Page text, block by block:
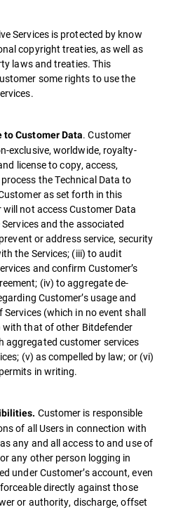
Services is protected by know
copyright treaties, as well as
laws and treaties. This
some rights to use the
to Customer Data. Customer
exclusive, worldwide, royalty-
license to copy, access,
the Technical Data to
as set forth in this
not access Customer Data
and the associated
or address service, security
the Services; (iii) to audit
and confirm Customer’s
(iv) to aggregate de-
Customer’s usage and
(which in no event shall
with that of other Bitdefender
aggregated customer services
(v) as compelled by law; or (vi)
in writing.
Customer is responsible
of all Users in connection with
any and all access to and use of
any other person logging in
under Customer’s account, even
directly against those
or authority, discharge, offset